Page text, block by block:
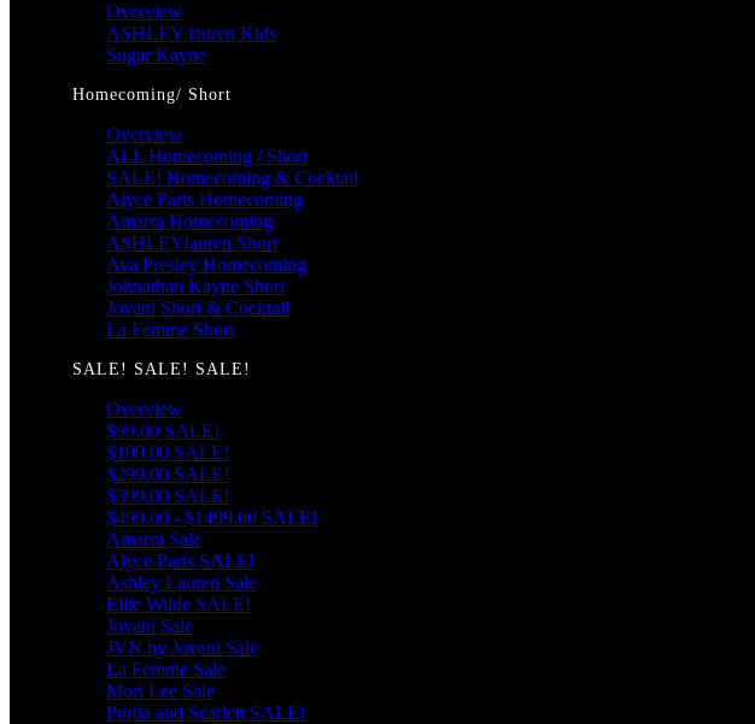
Overview
ASHLEY lauren Kids
Sugar Kayne
Homecoming/ Short
Overview
ALL Homecoming / Short
SALE! Homecoming & Cocktail
Alyce Paris Homecoming
Amarra Homecoming
ASHLEYlauren Short
Ava Presley Homecoming
Johnathan Kayne Short
Jovani Short & Cocktail
La Femme Short
SALE! SALE! SALE!
Overview
$99.00 SALE!
$199.00 SALE!
$299.00 SALE!
$399.00 SALE!
$499.00 - $1499.00 SALE!
Amarra Sale
Alyce Paris SALE!
Ashley Lauren Sale
Ellie Wilde SALE!
Jovani Sale
JVN by Jovani Sale
La Femme Sale
Mori Lee Sale
Portia and Scarlett SALE!